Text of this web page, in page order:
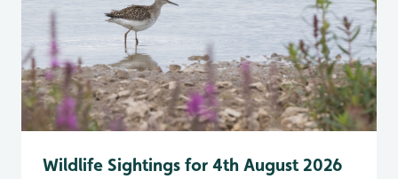
Wildlife Sightings for 4th August 2026